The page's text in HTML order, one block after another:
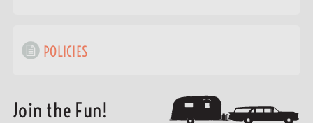
POLICIES
Join the Fun!